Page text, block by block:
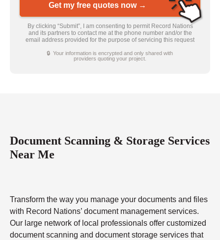
Get my free quotes now →
By clicking “Submit”, I am consenting to permit Record Nations
and its partners to contact me at the phone number and/or the
email address provided for the purpose of servicing this request
🔒 Your information is encrypted and only shared with
providers quoting your project.
Document Scanning & Storage Services
Near Me
Transform the way you manage your documents and files
with Record Nations’ document management services.
Our large network of local professionals offer customized
document scanning and document storage services that